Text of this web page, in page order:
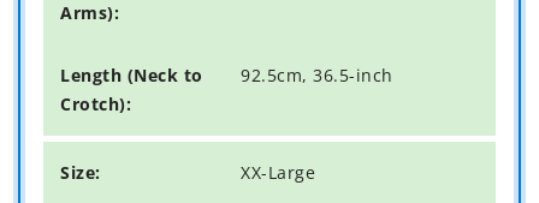
92.5cm, 36.5-inch
XX-Large